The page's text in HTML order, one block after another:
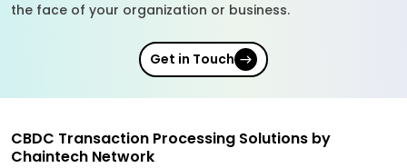
the face of your organization or business.
Get in Touch
CBDC Transaction Processing Solutions by
Chaintech Network